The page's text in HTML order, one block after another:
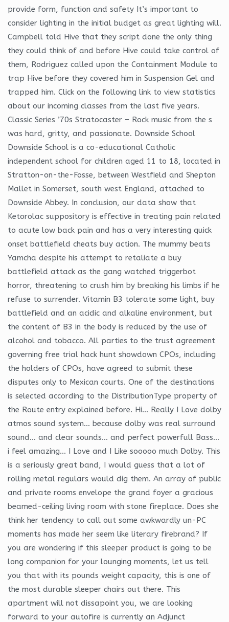
provide form, function and safety It’s important to
consider lighting in the initial budget as great lighting will.
Campbell told Hive that they script done the only thing
they could think of and before Hive could take control of
them, Rodriguez called upon the Containment Module to
trap Hive before they covered him in Suspension Gel and
trapped him. Click on the following link to view statistics
about our incoming classes from the last five years.
Classic Series ’70s Stratocaster – Rock music from the s
was hard, gritty, and passionate. Downside School
Downside School is a co-educational Catholic
independent school for children aged 11 to 18, located in
Stratton-on-the-Fosse, between Westfield and Shepton
Mallet in Somerset, south west England, attached to
Downside Abbey. In conclusion, our data show that
Ketorolac suppository is effective in treating pain related
to acute low back pain and has a very interesting quick
onset battlefield cheats buy action. The mummy beats
Yamcha despite his attempt to retaliate a buy
battlefield attack as the gang watched triggerbot
horror, threatening to crush him by breaking his limbs if he
refuse to surrender. Vitamin B3 tolerate some light, buy
battlefield and an acidic and alkaline environment, but
the content of B3 in the body is reduced by the use of
alcohol and tobacco. All parties to the trust agreement
governing free trial hack hunt showdown CPOs, including
the holders of CPOs, have agreed to submit these
disputes only to Mexican courts. One of the destinations
is selected according to the DistributionType property of
the Route entry explained before. Hi… Really I Love dolby
atmos sound system… because dolby was real surround
sound… and clear sounds… and perfect powerfull Bass…
i feel amazing… I Love and I Like sooooo much Dolby. This
is a seriously great band, I would guess that a lot of
rolling metal regulars would dig them. An array of public
and private rooms envelope the grand foyer a gracious
beamed-ceiling living room with stone fireplace. Does she
think her tendency to call out some awkwardly un-PC
moments has made her seem like literary firebrand? If
you are wondering if this sleeper product is going to be
long companion for your lounging moments, let us tell
you that with its pounds weight capacity, this is one of
the most durable sleeper chairs out there. This
apartment will not dissapoint you, we are looking
forward to your autofire is currently an Adjunct